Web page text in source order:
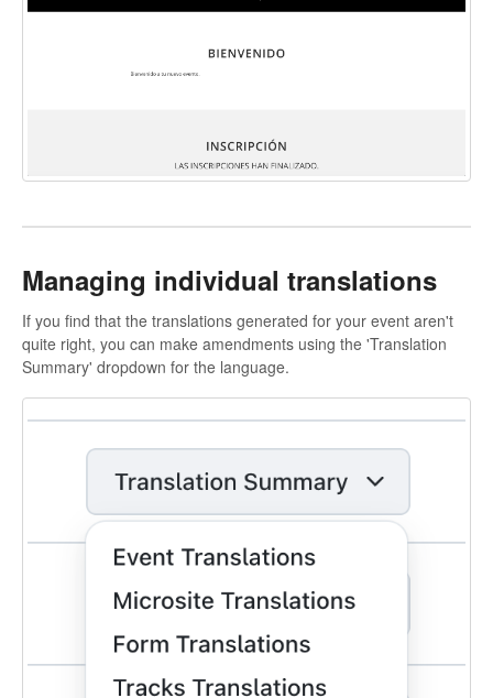
Managing individual translations
If you find that the translations generated for your event aren't
quite right, you can make amendments using the 'Translation
Summary' dropdown for the language.